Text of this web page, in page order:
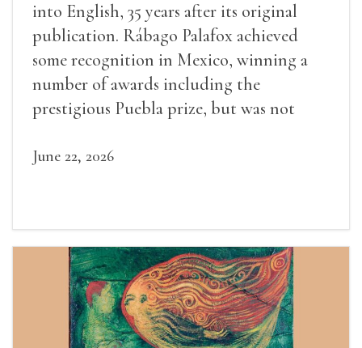
into English, 35 years after its original
publication. Rábago Palafox achieved
some recognition in Mexico, winning a
number of awards including the
prestigious Puebla prize, but was not
June 22, 2026